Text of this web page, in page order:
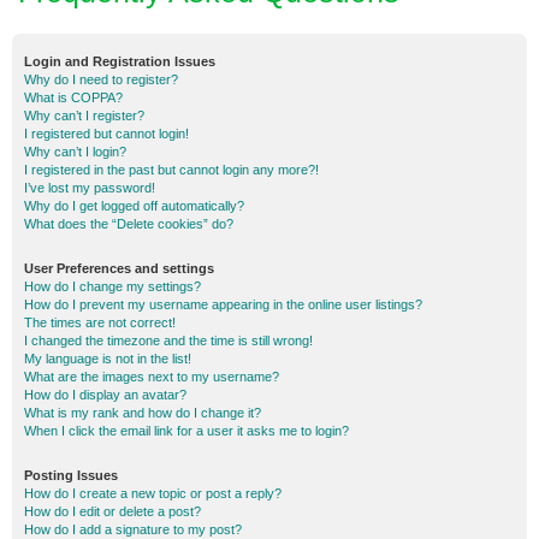
Login and Registration Issues
Why do I need to register?
What is COPPA?
Why can’t I register?
I registered but cannot login!
Why can’t I login?
I registered in the past but cannot login any more?!
I’ve lost my password!
Why do I get logged off automatically?
What does the “Delete cookies” do?
User Preferences and settings
How do I change my settings?
How do I prevent my username appearing in the online user listings?
The times are not correct!
I changed the timezone and the time is still wrong!
My language is not in the list!
What are the images next to my username?
How do I display an avatar?
What is my rank and how do I change it?
When I click the email link for a user it asks me to login?
Posting Issues
How do I create a new topic or post a reply?
How do I edit or delete a post?
How do I add a signature to my post?